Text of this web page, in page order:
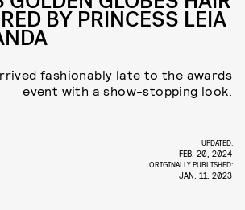
BY PRINCESS LEIA
fashionably late to the awards
event with a show-stopping look.
UPDATED:
FEB. 20, 2024
ORIGINALLY PUBLISHED:
JAN. 11, 2023